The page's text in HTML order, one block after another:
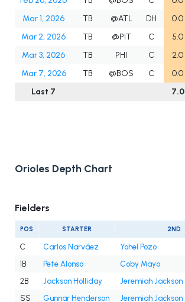
Mar 1, 2026
TB @ATL DH 0.0
Mar 2, 2026
TB @PIT C 5.0
Mar 3, 2026
TB PHI C 2.0
Mar 7, 2026
TB @BOS C 0.0
Last 7
7.0
Orioles Depth Chart
Fielders
POS STARTER 2ND
C Carlos Narváez
Yohel Pozo
1B
Pete Alonso Coby Mayo
2B
Jackson Holliday
Jeremiah Jackson
SS
Gunnar Henderson Jeremiah Jackson